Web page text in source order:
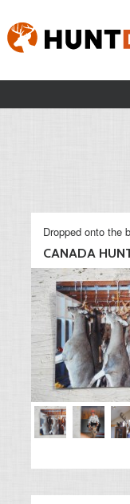
Dropped onto the
CANADA